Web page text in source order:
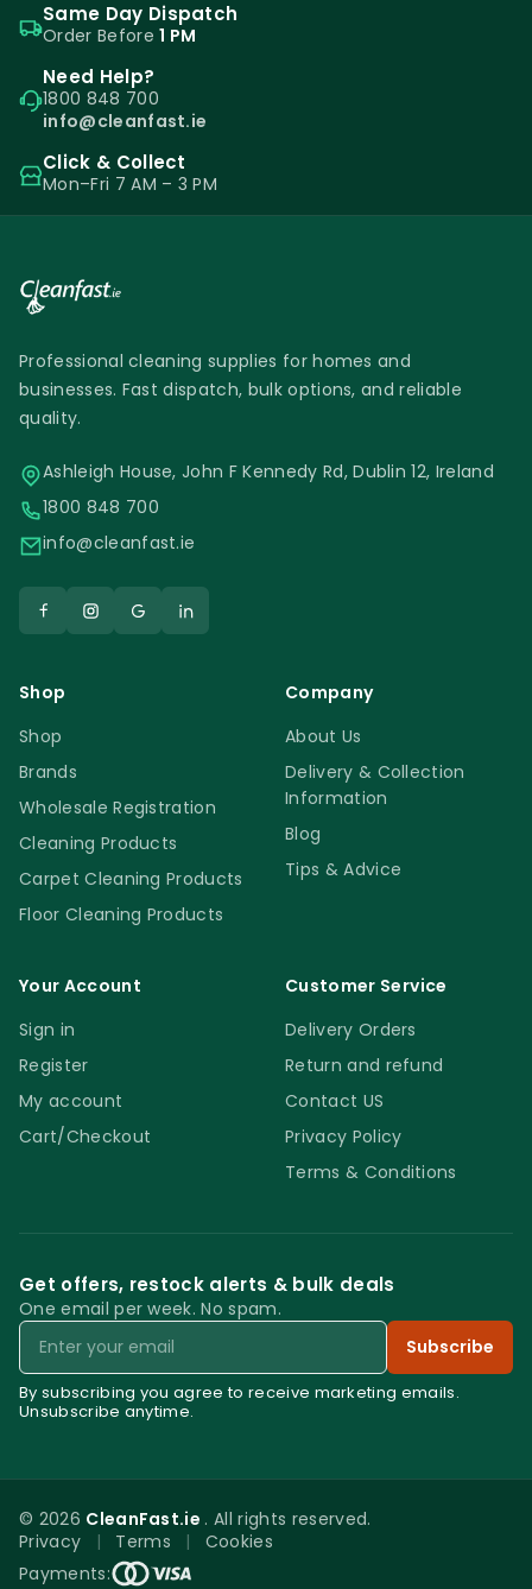
Same Day Dispatch
Order Before1 PM
Need Help?
1800 848 700
info@cleanfast.ie
Click & Collect
Mon–Fri 7 AM – 3 PM
Professional cleaning supplies for homes and
businesses. Fast dispatch, bulk options, and reliable
quality.
Ashleigh House, John F Kennedy Rd, Dublin 12, Ireland
1800 848 700
info@cleanfast.ie
Shop
Shop
Brands
Wholesale Registration
Cleaning Products
Carpet Cleaning Products
Floor Cleaning Products
Company
About Us
Delivery & Collection
Information
Blog
Tips & Advice
Your Account
Sign in
Register
My account
Cart/Checkout
Customer Service
Delivery Orders
Return and refund
Contact US
Privacy Policy
Terms & Conditions
Get offers, restock alerts & bulk deals
One email per week. No spam.
Email
Subscribe
By subscribing you agree to receive marketing emails.
Unsubscribe anytime.
© 2026 CleanFast.ie . All rights reserved.
Privacy
| Terms |
Cookies
Payments: